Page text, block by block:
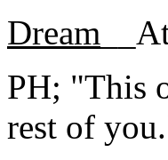
Dream
PH; "This
rest of